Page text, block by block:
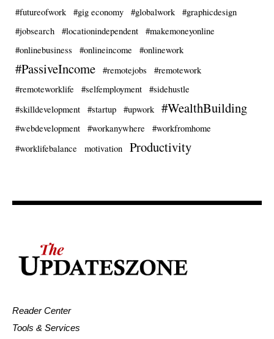
#futureofwork
#gig economy #globalwork
#graphicdesign
#jobsearch
#locationindependent
#makemoneyonline
#onlinebusiness
#onlineincome #onlinework
#PassiveIncome #remotejobs
#remotework
#remoteworklife
#selfemployment
#sidehustle
#skilldevelopment
#startup #upwork #WealthBuilding
#webdevelopment #workanywhere
#workfromhome
#worklifebalance
motivation Productivity
Reader Center
Tools & Services